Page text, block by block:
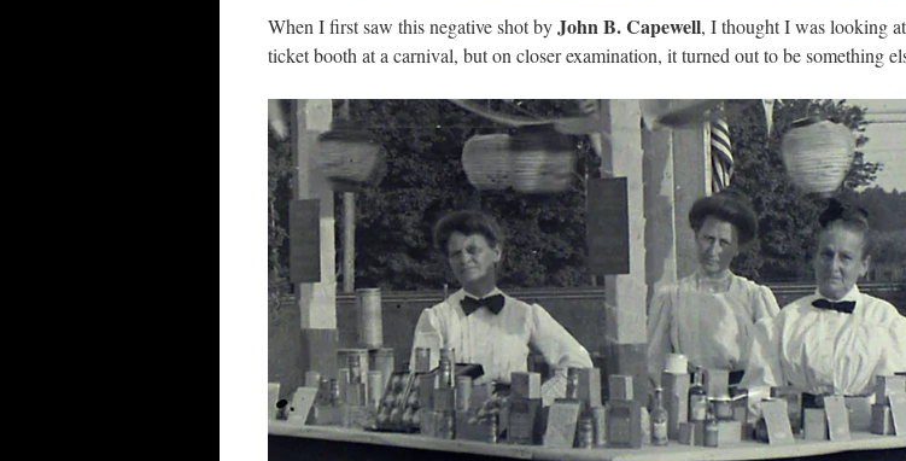
When I first saw this negative shot byJohn B. Capewell, I thought I was looking
ticket booth at a carnival, but on closer examination, it turned out to be something